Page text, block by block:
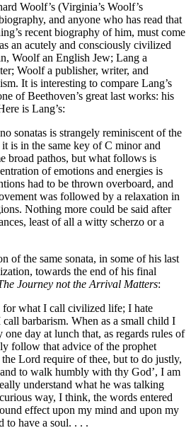
Woolf’s (Virginia’s Woolf’s
and anyone who has read that
recent biography of him, must come
an acutely and consciously civilized
Woolf an English Jew; Lang a
Woolf a publisher, writer, and
It is interesting to compare Lang’s
of Beethoven’s great last works: his
is Lang’s:
sonatas is strangely reminiscent of the
it is in the same key of C minor and
broad pathos, but what follows is
of emotions and energies is
had to be thrown overboard, and
was followed by a relaxation in
Nothing more could be said after
least of all a witty scherzo or a
of the same sonata, in some of his last
towards the end of his final
Journey not the Arrival Matters:
for what I call civilized life; I hate
barbarism. When as a small child I
one day at lunch that, as regards rules of
follow that advice of the prophet
Lord require of thee, but to do justly,
to walk humbly with thy God’, I am
understand what he was talking
way, I think, the words entered
effect upon my mind and upon my
to have a soul. . . .